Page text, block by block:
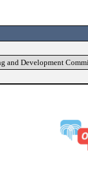
and Development